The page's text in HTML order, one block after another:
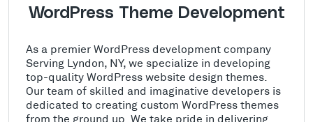
WordPress Theme Development
As a premier WordPress development company
Serving Lyndon, NY, we specialize in developing
top-quality WordPress website design themes.
Our team of skilled and imaginative developers is
dedicated to creating custom WordPress themes
from the ground up. We take pride in delivering